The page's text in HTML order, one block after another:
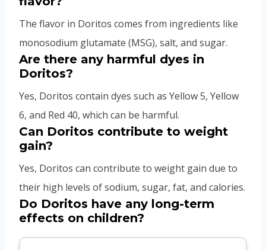
The flavor in Doritos comes from ingredients like
monosodium glutamate (MSG), salt, and sugar.
Are there any harmful dyes in
Doritos?
Yes, Doritos contain dyes such as Yellow 5, Yellow
6, and Red 40, which can be harmful.
Can Doritos contribute to weight
gain?
Yes, Doritos can contribute to weight gain due to
their high levels of sodium, sugar, fat, and calories.
Do Doritos have any long-term
effects on children?